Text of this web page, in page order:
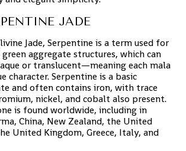
JADE
Jade, Serpentine is a term used for
aggregate structures, which can
or translucent—meaning each mala
character. Serpentine is a basic
and often contains iron, with trace
nickel, and cobalt also present.
is found worldwide, including in
China, New Zealand, the United
United Kingdom, Greece, Italy, and